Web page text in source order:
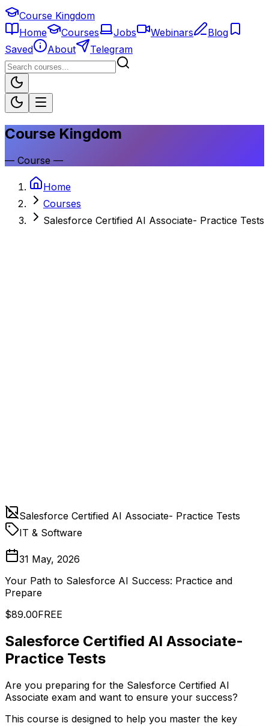
Course Kingdom
Home
Courses Jobs Webinars
Blog
Saved
About Telegram
Course Kingdom
— Course —
Home
Courses
Salesforce Certified AI Associate- Practice Tests
Salesforce Certified AI Associate- Practice Tests
IT & Software
31 May, 2026
Your Path to Salesforce AI Success: Practice and
Prepare
$89.00FREE
Salesforce Certified AI Associate-
Practice Tests
Are you preparing for the Salesforce Certified AI
Associate exam and want to ensure your success?
This course is designed to help you master the key